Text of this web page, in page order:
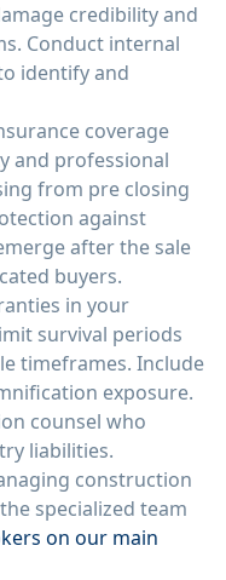
credibility and
Conduct internal
identify and
coverage
and professional
from pre closing
against
after the sale
buyers.
in your
survival periods
timeframes. Include
exposure.
counsel who
liabilities.
construction
specialized team
on our main